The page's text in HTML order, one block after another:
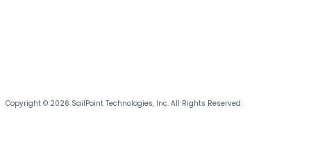
Copyright © 2026 SailPoint Technologies, Inc. All Rights Reserved.